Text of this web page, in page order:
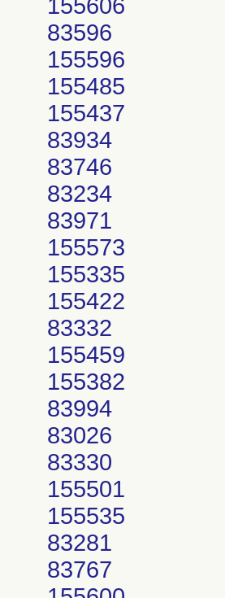
155606
83596
155596
155485
155437
83934
83746
83234
83971
155573
155335
155422
83332
155459
155382
83994
83026
83330
155501
155535
83281
83767